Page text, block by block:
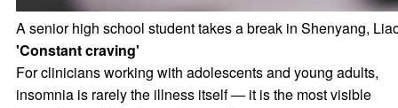
A senior high school student takes a break in Shenyang,
'Constant craving'
For clinicians working with adolescents and young adults,
insomnia is rarely the illness itself — it is the most visible